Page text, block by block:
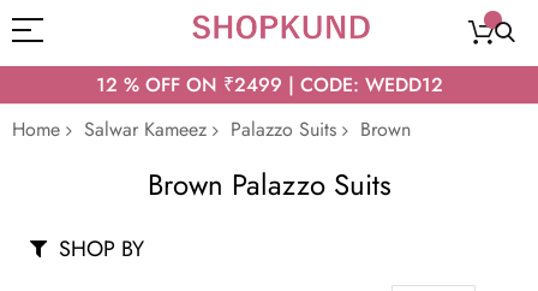
12 % OFF ON ₹2499 | CODE: WEDD12
Home
Salwar Kameez Palazzo Suits Brown
Brown Palazzo Suits
SHOP BY